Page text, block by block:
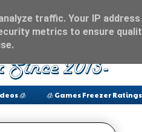
🧊 🧊 Games Freezer
traffic. Your IP address
metrics to ensure